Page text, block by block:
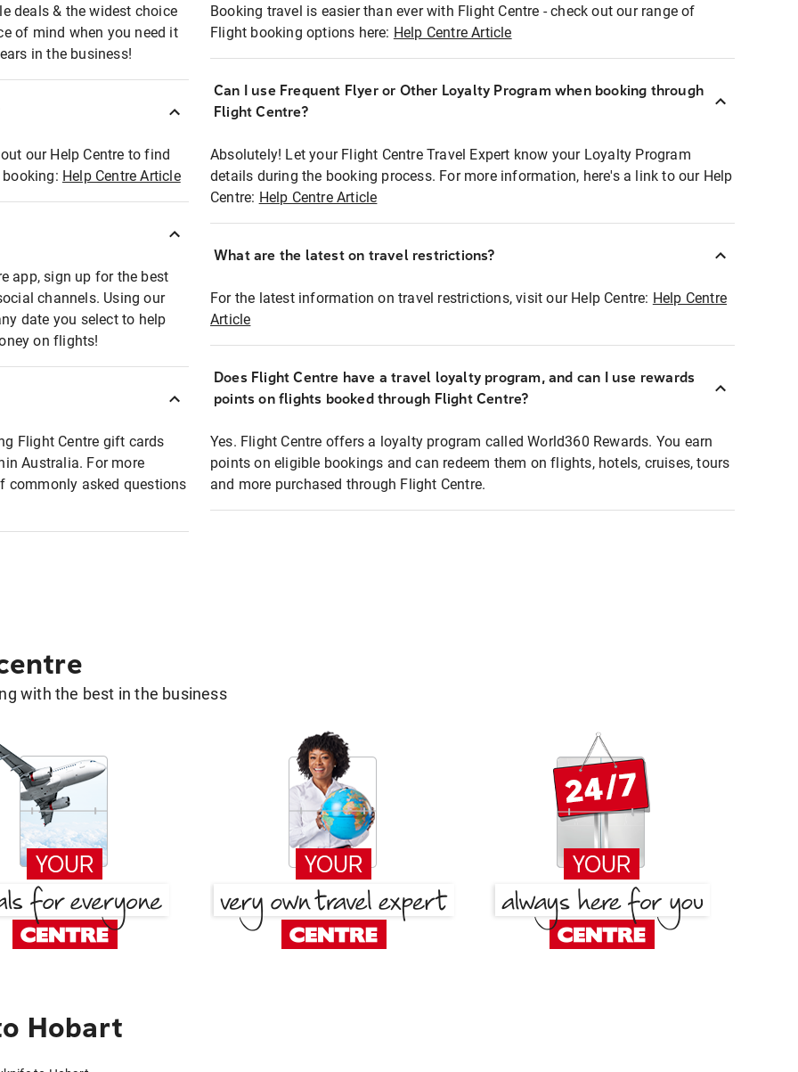
deals & the widest choice
of mind when you need it
in the business!
our Help Centre to find
Help Centre Article
app, sign up for the best
channels. Using our
date you select to help
on flights!
Flight Centre gift cards
Australia. For more
commonly asked questions
Booking travel is easier than ever with Flight Centre - check out our range of
Flight booking options here: Help Centre Article
Can I use Frequent Flyer or Other Loyalty Program when booking through
Flight Centre?
Absolutely! Let your Flight Centre Travel Expert know your Loyalty Program
details during the booking process. For more information, here's a link to our Help
Centre: Help Centre Article
What are the latest on travel restrictions?
For the latest information on travel restrictions, visit our Help Centre: Help Centre
Article
Does Flight Centre have a travel loyalty program, and can I use rewards
points on flights booked through Flight Centre?
Yes. Flight Centre offers a loyalty program called World360 Rewards. You earn
points on eligible bookings and can redeem them on flights, hotels, cruises, tours
and more purchased through Flight Centre.
with the best in the business
Hobart